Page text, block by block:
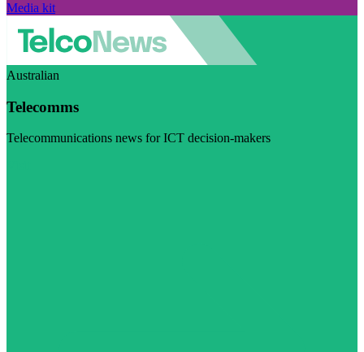
Media kit
Australian
Telecomms
Telecommunications news for ICT decision-makers